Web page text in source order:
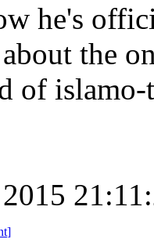
he's
the
of
]